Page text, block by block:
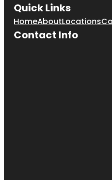
Quick Links
HomeAboutLocations
Contact Info